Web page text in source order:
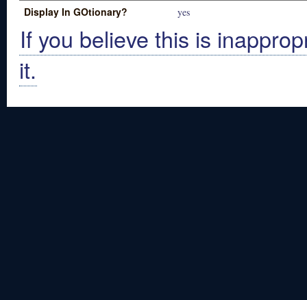
Display In GOtionary? yes
If you believe this is
it.